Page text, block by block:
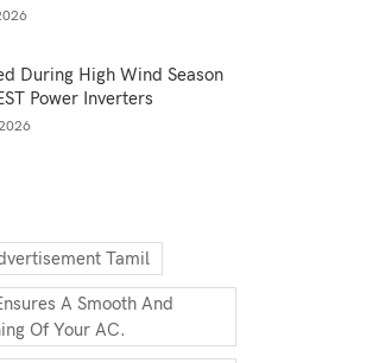
During High Wind Season
Power Inverters
Tamil
A Smooth And
Of Your AC.